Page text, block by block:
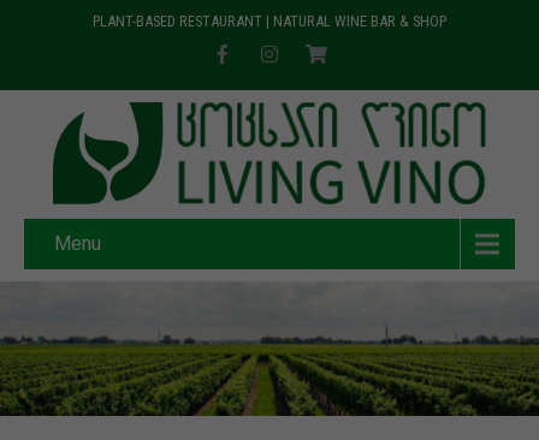
PLANT-BASED RESTAURANT | NATURAL WINE BAR & SHOP
Menu